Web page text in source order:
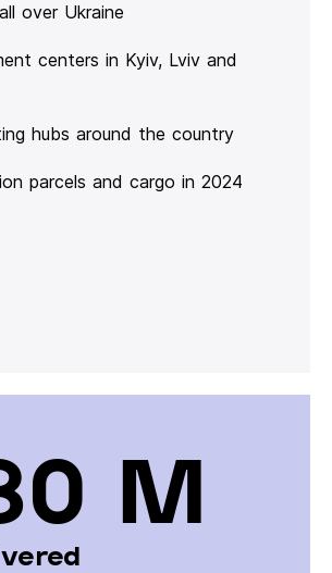
over Ukraine
centers in Kyiv, Lviv and
hubs around the country
parcels and cargo in 2024
М